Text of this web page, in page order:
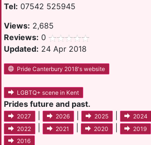
Tel: 07542 525945
Views: 2,685
Reviews: 0
Updated: 24 Apr 2018
Pride Canterbury 2018's website
LGBTQ+ scene in Kent
Prides future and past.
2027 2026 2025 2024
2022 2021 2020 2019
2016